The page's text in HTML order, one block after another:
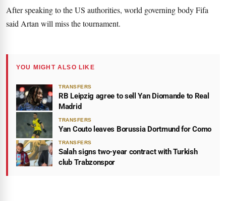
After speaking to the US authorities, world governing body Fifa
said Artan will miss the tournament.
YOU MIGHT ALSO LIKE
TRANSFERS
RB Leipzig agree to sell Yan Diomande to Real
Madrid
TRANSFERS
Yan Couto leaves Borussia Dortmund for Como
TRANSFERS
Salah signs two-year contract with Turkish
club Trabzonspor